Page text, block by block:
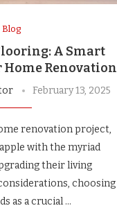
Blog
A Smart
Home Renovation
February 13, 2025
renovation project,
with the myriad
their living
choosing
as a crucial …